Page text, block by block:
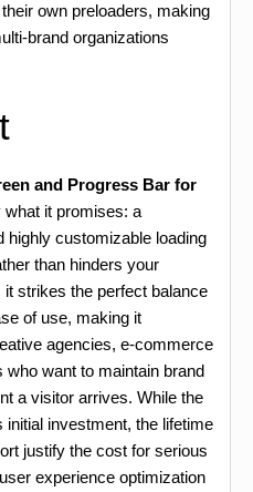
own preloaders, making
brand organizations
and Progress Bar for
it promises: a
highly customizable loading
than hinders your
strikes the perfect balance
of use, making it
agencies, e-commerce
want to maintain brand
a visitor arrives. While the
investment, the lifetime
justify the cost for serious
experience optimization